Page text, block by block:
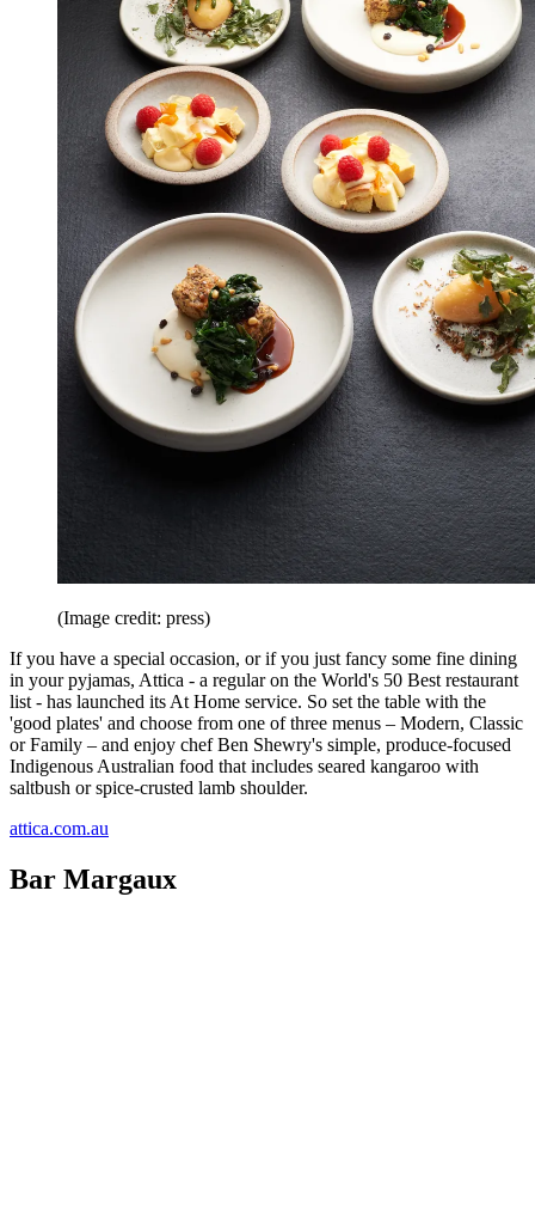
(Image credit: press)
If you have a special occasion, or if you just fancy some fine dining
in your pyjamas, Attica - a regular on the World's 50 Best restaurant
list - has launched its At Home service. So set the table with the
'good plates' and choose from one of three menus – Modern, Classic
or Family – and enjoy chef Ben Shewry's simple, produce-focused
Indigenous Australian food that includes seared kangaroo with
saltbush or spice-crusted lamb shoulder.
attica.com.au
Bar Margaux